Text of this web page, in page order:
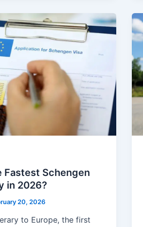
Fastest Schengen
in 2026?
20, 2026
to Europe, the first